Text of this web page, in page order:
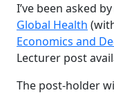
I’ve been asked
Global Health
Economics and
Lecturer post
The post-holder